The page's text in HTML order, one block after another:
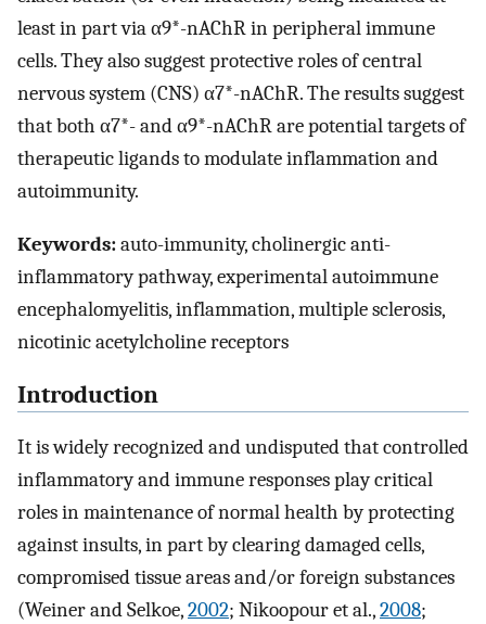
least in part via α9*-nAChR in peripheral immune
cells. They also suggest protective roles of central
nervous system (CNS) α7*-nAChR. The results suggest
that both α7*- and α9*-nAChR are potential targets of
therapeutic ligands to modulate inflammation and
autoimmunity.
Keywords:auto-immunity, cholinergic anti-
inflammatory pathway, experimental autoimmune
encephalomyelitis, inflammation, multiple sclerosis,
nicotinic acetylcholine receptors
Introduction
It is widely recognized and undisputed that controlled
inflammatory and immune responses play critical
roles in maintenance of normal health by protecting
against insults, in part by clearing damaged cells,
compromised tissue areas and/or foreign substances
(Weiner and Selkoe,2002; Nikoopour et al.,2008;